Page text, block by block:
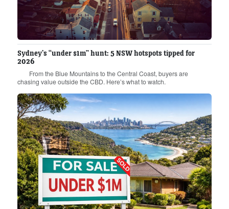
Sydney’s “under $1m” hunt: 5 NSW hotspots tipped for
2026
From the Blue Mountains to the Central Coast, buyers are
chasing value outside the CBD. Here’s what to watch.